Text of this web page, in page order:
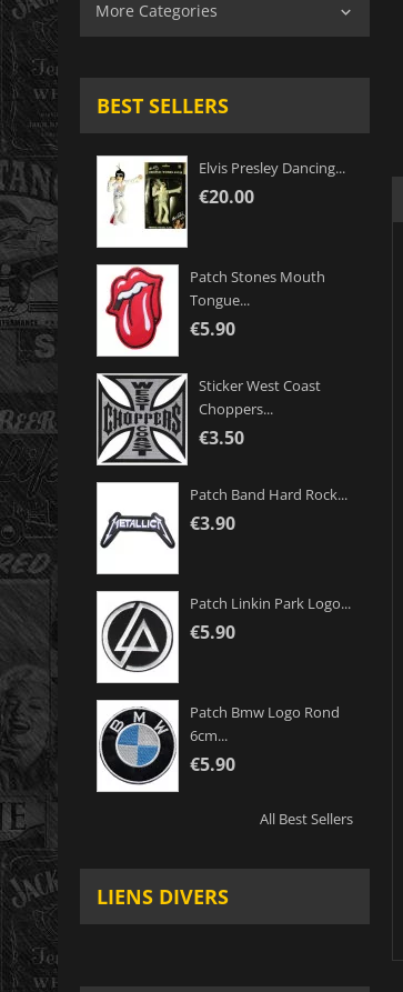
More Categories 
BEST SELLERS
Elvis Presley Dancing...
€20.00
Patch Stones Mouth
Tongue...
€5.90
Sticker West Coast
Choppers...
€3.50
Patch Band Hard Rock...
€3.90
Patch Linkin Park Logo...
€5.90
Patch Bmw Logo Rond
6cm...
€5.90
All Best Sellers
LIENS DIVERS